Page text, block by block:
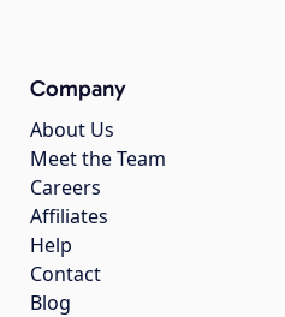
Company
About Us
Meet the Team
Careers
Affiliates
Help
Contact
Blog